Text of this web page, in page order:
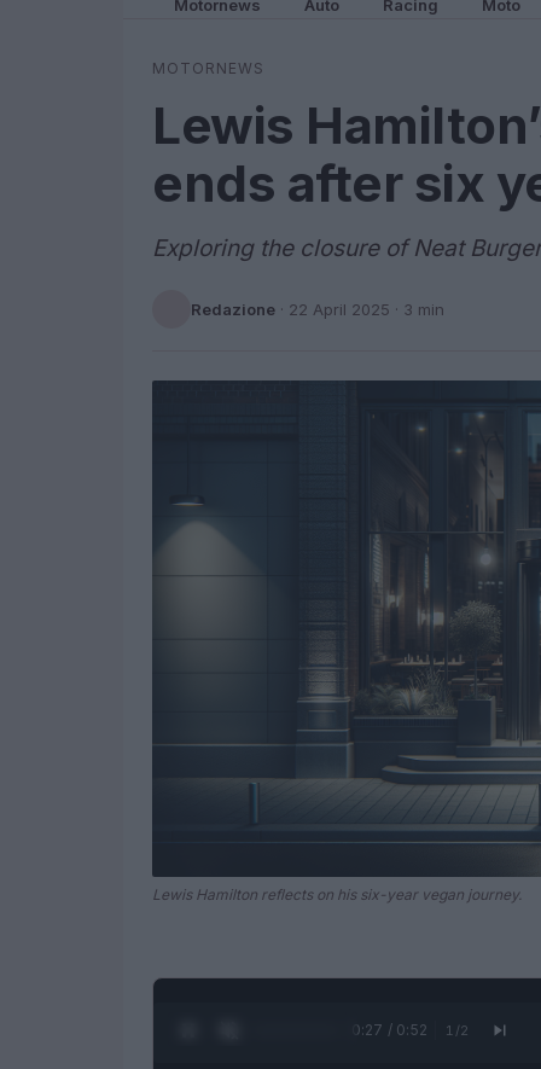
Motornews Auto Racing Moto
MOTORNEWS
Lewis
ends after six
Exploring the closure of Neat
Redazione · 22 April 2025 · 3 min
Lewis Hamilton reflects on his six-year vegan journey.
0:28 / 0:52 1 /2